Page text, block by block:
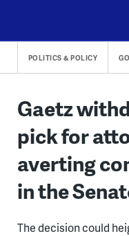
content
POLITICS & POLICY
Gaetz
pick for
averting
in the
The decision could